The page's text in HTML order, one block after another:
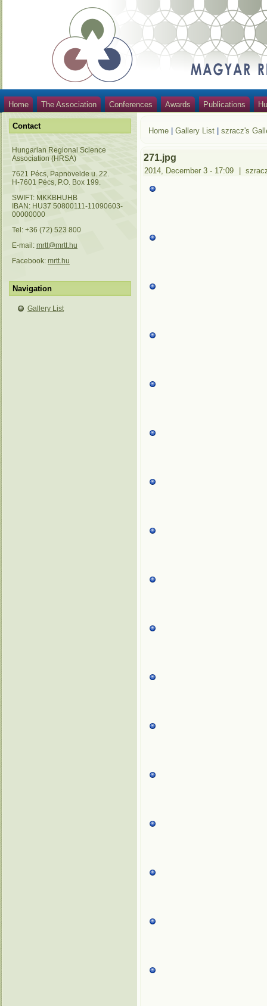
Home The Association Conferences Awards Publications
Contact
Hungarian Regional Science
Association (HRSA)
7621 Pécs, Papnövelde u. 22.
H-7601 Pécs, P.O. Box 199.
SWIFT: MKKBHUHB
IBAN: HU37 50800111-11090603-
00000000
Tel: +36 (72) 523 800
E-mail: mrtt@mrtt.hu
Facebook: mrtt.hu
Navigation
Gallery List
Home |Gallery List |szracz's
271.jpg
2014, December 3 - 17:09